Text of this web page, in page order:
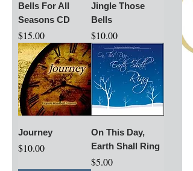
Bells For All
Seasons CD
Price
$15.00
Jingle Those
Bells
Price
$10.00
Journey
Price
$10.00
On This Day,
Earth Shall Ring
Price
$5.00